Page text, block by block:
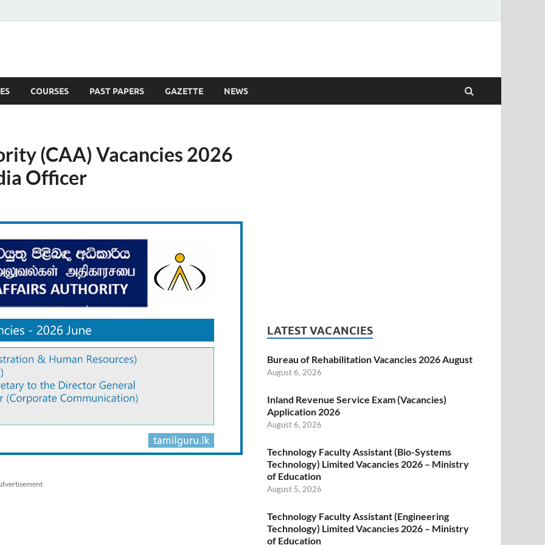
COURSES PAST PAPERS GAZETTE NEWS
(CAA) Vacancies 2026
Officer
LATEST VACANCIES
Bureau of Rehabilitation Vacancies 2026 August
August 6, 2026
Inland Revenue Service Exam (Vacancies)
Application 2026
August 6, 2026
Technology Faculty Assistant (Bio-Systems
Technology) Limited Vacancies 2026 – Ministry
of Education
August 5, 2026
Technology Faculty Assistant (Engineering
Technology) Limited Vacancies 2026 – Ministry
of Education